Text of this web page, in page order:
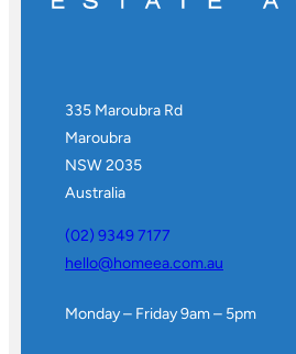
335 Maroubra Rd
Maroubra
NSW 2035
Australia
(02) 9349 7177
hello@homeea.com.au
Monday – Friday 9am – 5pm